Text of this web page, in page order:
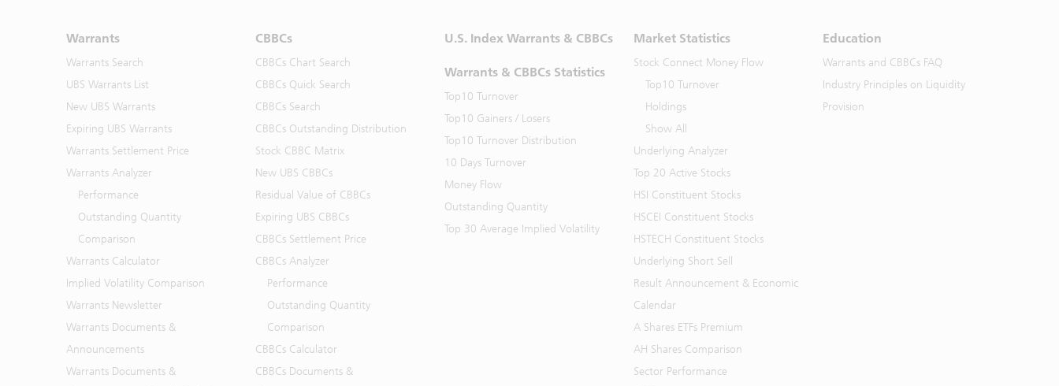
Warrants
Warrants Search
UBS Warrants List
New UBS Warrants
Expiring UBS Warrants
Warrants Settlement Price
Warrants Analyzer
Performance
Outstanding Quantity
Comparison
Warrants Calculator
Implied Volatility Comparison
Warrants Newsletter
Warrants Documents &
Announcements
Warrants Documents &
CBBCs
CBBCs Chart Search
CBBCs Quick Search
CBBCs Search
CBBCs Outstanding Distribution
Stock CBBC Matrix
New UBS CBBCs
Residual Value of CBBCs
Expiring UBS CBBCs
CBBCs Settlement Price
CBBCs Analyzer
Performance
Outstanding Quantity
Comparison
CBBCs Calculator
CBBCs Documents &
U.S. Index Warrants & CBBCs
Warrants & CBBCs Statistics
Top10 Turnover
Top10 Gainers / Losers
Top10 Turnover Distribution
10 Days Turnover
Money Flow
Outstanding Quantity
Top 30 Average Implied Volatility
Market Statistics
Stock Connect Money Flow
Top10 Turnover
Holdings
Show All
Underlying Analyzer
Top 20 Active Stocks
HSI Constituent Stocks
HSCEI Constituent Stocks
HSTECH Constituent Stocks
Underlying Short Sell
Result Announcement & Economic
Calendar
A Shares ETFs Premium
AH Shares Comparison
Sector Performance
Education
Warrants and CBBCs FAQ
Industry Principles on Liquidity
Provision